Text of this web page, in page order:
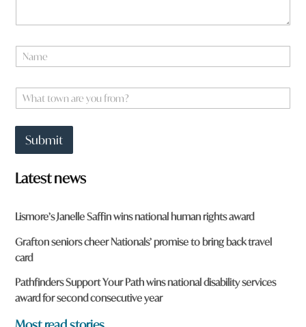
a
eW
h
o
w
n
r
e
y
o
u
f
r
o
Submit
Latest news
Lismore’s Janelle Saffin wins national human rights award
Grafton seniors cheer Nationals’ promise to bring back travel
card
Pathfinders Support Your Path wins national disability services
award for second consecutive year